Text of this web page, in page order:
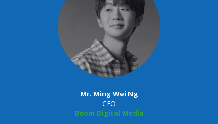
Mr. Ming Wei Ng
CEO
Boom Digital Media